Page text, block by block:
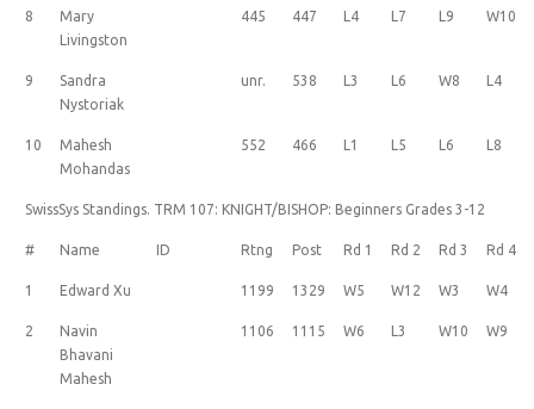
8
Mary
Livingston
445 447 L4 L7 L9 W10
9
Sandra
Nystoriak
unr. 538 L3 L6 W8 L4
10
Mahesh
Mohandas
552 466 L1 L5 L6 L8
SwissSys Standings. TRM 107: KNIGHT/BISHOP: Beginners Grades 3-12
# Name ID Rtng Post Rd 1 Rd 2 Rd 3 Rd 4
1 Edward Xu 1199 1329 W5 W12 W3 W4
2
Navin
Bhavani
Mahesh
1106 1115 W6 L3 W10 W9